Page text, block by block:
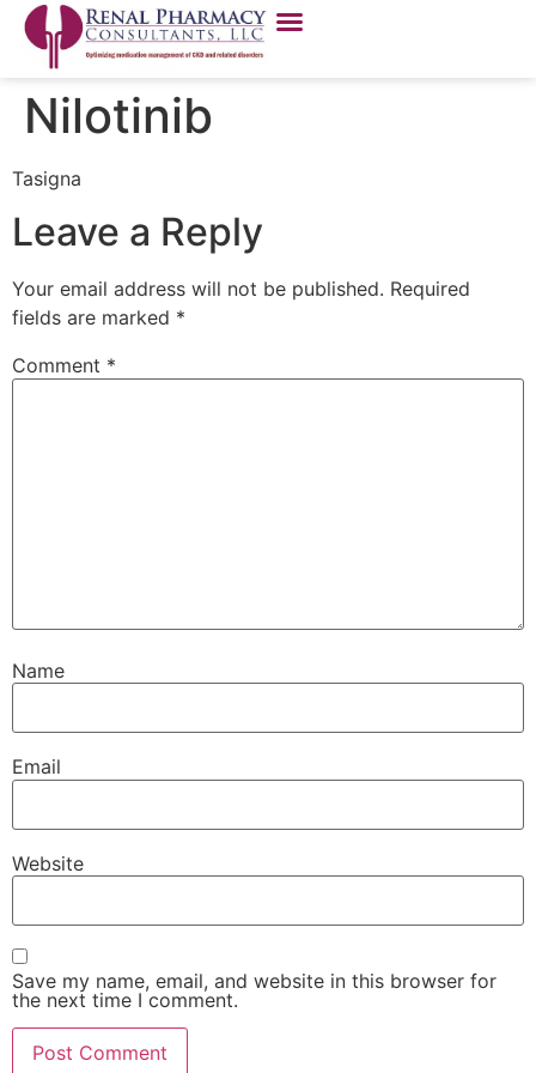
Nilotinib
Tasigna
Leave a Reply
Your email address will not be published. Required
fields are marked *
Comment *
Name
Email
Website
Save my name, email, and website in this browser for
the next time I comment.